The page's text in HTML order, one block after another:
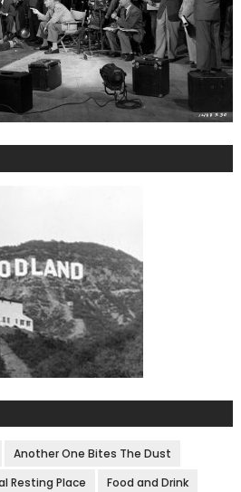
Another One Bites The Dust
Resting Place
Food and Drink